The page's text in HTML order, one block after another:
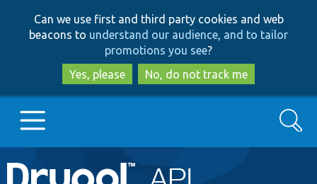
to
main
content
to
search
Can we use first and third party cookies and web
beacons to understand our audience, and to tailor
promotions you see?
Yes, please
No, do not track me
Main
Go to Drupal.org
Search